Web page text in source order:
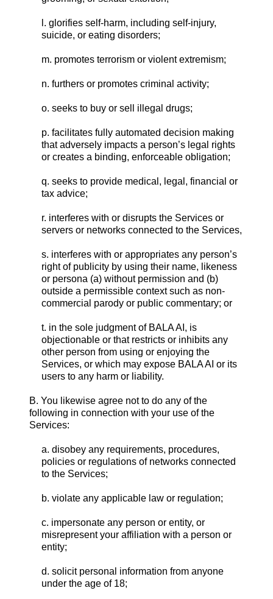
l. glorifies self-harm, including self-injury,
suicide, or eating disorders;
m. promotes terrorism or violent extremism;
n. furthers or promotes criminal activity;
o. seeks to buy or sell illegal drugs;
p. facilitates fully automated decision making
that adversely impacts a person’s legal rights
or creates a binding, enforceable obligation;
q. seeks to provide medical, legal, financial or
tax advice;
r. interferes with or disrupts the Services or
servers or networks connected to the Services,
s. interferes with or appropriates any person’s
right of publicity by using their name, likeness
or persona (a) without permission and (b)
outside a permissible context such as non-
commercial parody or public commentary; or
t. in the sole judgment of BALA AI, is
objectionable or that restricts or inhibits any
other person from using or enjoying the
Services, or which may expose BALA AI or its
users to any harm or liability.
B. You likewise agree not to do any of the
following in connection with your use of the
Services:
a. disobey any requirements, procedures,
policies or regulations of networks connected
to the Services;
b. violate any applicable law or regulation;
c. impersonate any person or entity, or
misrepresent your affiliation with a person or
entity;
d. solicit personal information from anyone
under the age of 18;